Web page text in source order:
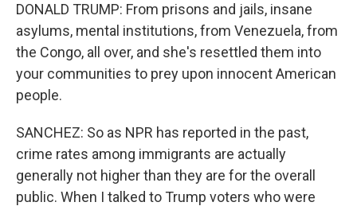
DONALD TRUMP: From prisons and jails, insane
asylums, mental institutions, from Venezuela, from
the Congo, all over, and she's resettled them into
your communities to prey upon innocent American
people.
SANCHEZ: So as NPR has reported in the past,
crime rates among immigrants are actually
generally not higher than they are for the overall
public. When I talked to Trump voters who were